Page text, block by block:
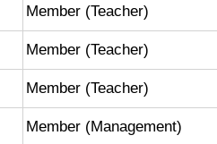
Member (Teacher)
Member (Teacher)
Member (Teacher)
Member (Management)